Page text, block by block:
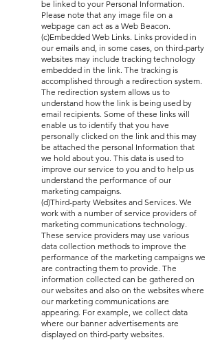
be linked to your Personal Information.
Please note that any image file on a
webpage can act as a Web Beacon.
(c)Embedded Web Links. Links provided in
our emails and, in some cases, on third-party
websites may include tracking technology
embedded in the link. The tracking is
accomplished through a redirection system.
The redirection system allows us to
understand how the link is being used by
email recipients. Some of these links will
enable us to identify that you have
personally clicked on the link and this may
be attached the personal Information that
we hold about you. This data is used to
improve our service to you and to help us
understand the performance of our
marketing campaigns.
(d)Third-party Websites and Services. We
work with a number of service providers of
marketing communications technology.
These service providers may use various
data collection methods to improve the
performance of the marketing campaigns we
are contracting them to provide. The
information collected can be gathered on
our websites and also on the websites where
our marketing communications are
appearing. For example, we collect data
where our banner advertisements are
displayed on third-party websites.